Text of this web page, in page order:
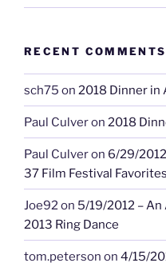
RECENT COMMENTS
sch75 on 2018 Dinner in
Paul Culveron 2018
Paul Culveron 6/29/
37 Film Festival Favorites
Joe92on 5/19/2012 –
2013 Ring Dance
tom.peterson on 4/15/